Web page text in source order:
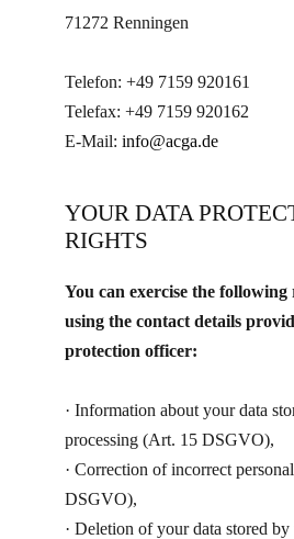
71272 Renningen
Telefon: +49 7159 920161
Telefax: +49 7159 920162
E-Mail: info@acga.de
YOUR DATA
RIGHTS
You can exercise the
using the contact details
protection officer:
· ​Information about your data
processing (Art. 15 DSGVO),
· Correction of incorrect
DSGVO),
· Deletion of your data stored